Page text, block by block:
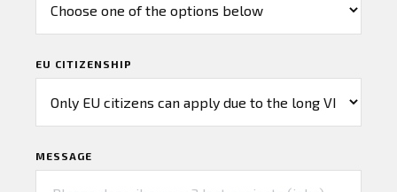
EU CITIZENSHIP
MESSAGE